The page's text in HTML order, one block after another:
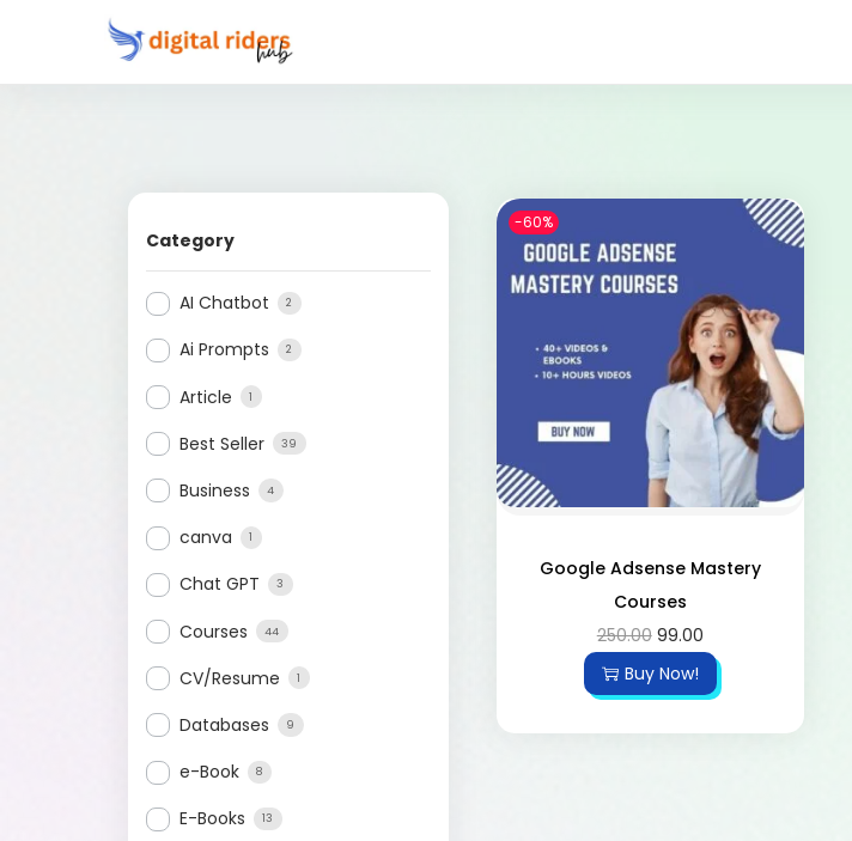
Category
AI Chatbot 2
Ai Prompts 2
Article 1
Best Seller 39
Business 4
canva 1
Chat GPT 3
Courses 44
CV/Resume 1
Databases 9
e-Book 8
E-Books 13
-60%
Google Adsense Mastery
Courses
250.00 99.00
Buy Now!